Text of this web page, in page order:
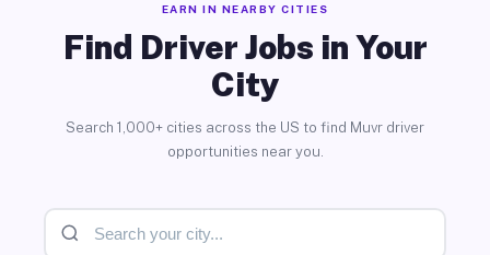
EARN IN NEARBY CITIES
Find Driver Jobs in Your
City
Search 1,000+ cities across the US to find Muvr driver
opportunities near you.